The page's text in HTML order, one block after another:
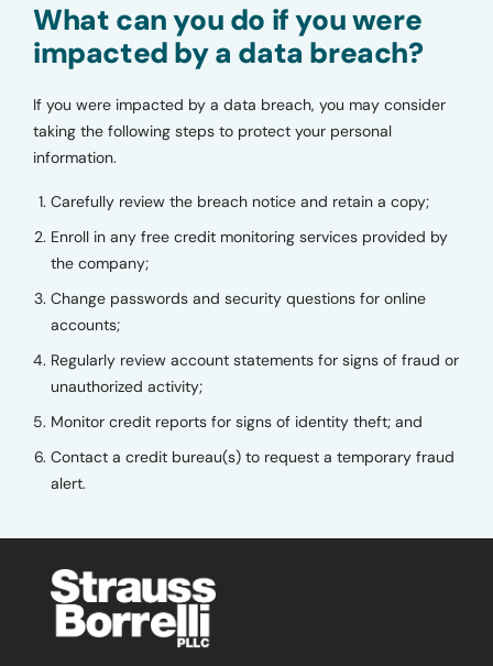
What can you do if you were
impacted by a data breach?
If you were impacted by a data breach, you may consider
taking the following steps to protect your personal
information.
Carefully review the breach notice and retain a copy;
Enroll in any free credit monitoring services provided by
the company;
Change passwords and security questions for online
accounts;
Regularly review account statements for signs of fraud or
unauthorized activity;
Monitor credit reports for signs of identity theft; and
Contact a credit bureau(s) to request a temporary fraud
alert.